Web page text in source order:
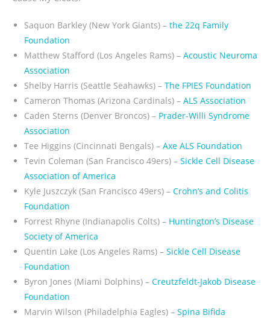
Saquon Barkley (New York Giants) – the 22q Family
Foundation
Matthew Stafford (Los Angeles Rams) – Acoustic Neuroma
Association
Shelby Harris (Seattle Seahawks) – The FPIES Foundation
Cameron Thomas (Arizona Cardinals) – ALS Association
Caden Sterns (Denver Broncos) – Prader-Willi Syndrome
Association
Tee Higgins (Cincinnati Bengals) – Axe ALS Foundation
Tevin Coleman (San Francisco 49ers) – Sickle Cell Disease
Association of America
Kyle Juszczyk (San Francisco 49ers) – Crohn’s and Colitis
Foundation
Forrest Rhyne (Indianapolis Colts) – Huntington’s Disease
Society of America
Quentin Lake (Los Angeles Rams) – Sickle Cell Disease
Foundation
Byron Jones (Miami Dolphins) – Creutzfeldt-Jakob Disease
Foundation
Marvin Wilson (Philadelphia Eagles) – Spina Bifida